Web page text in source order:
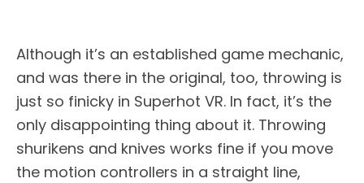
Although it’s an established game mechanic,
and was there in the original, too, throwing is
just so finicky in Superhot VR. In fact, it’s the
only disappointing thing about it. Throwing
shurikens and knives works fine if you move
the motion controllers in a straight line,